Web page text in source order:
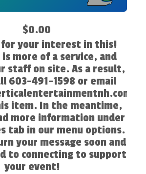
$0.00
for your interest in this!
more of a service, and
staff on site. As a result,
603-491-1598 or email
item. In the meantime,
more information under
tab in our menu options.
your message soon and
to connecting to support
your event!